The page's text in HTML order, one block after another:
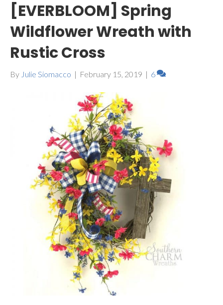
[EVERBLOOM] Spring
Wildflower Wreath with
Rustic Cross
By Julie Siomacco | February 15, 2019 | 6